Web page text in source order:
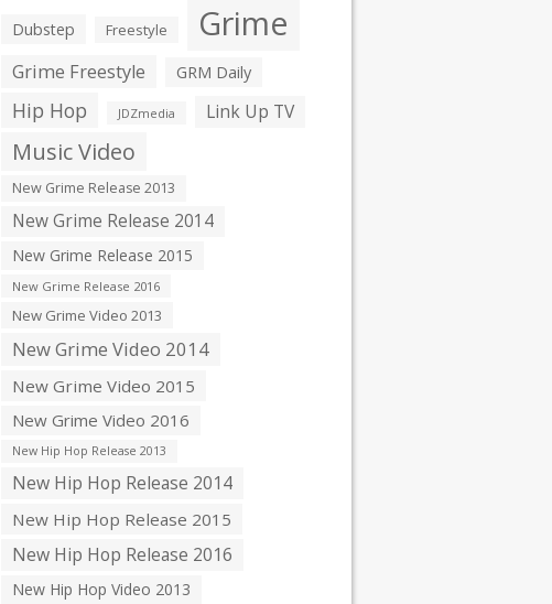
Dubstep Freestyle Grime
Grime Freestyle GRM Daily
Hip Hop JDZmedia Link Up TV
Music Video
New Grime Release 2013
New Grime Release 2014
New Grime Release 2015
New Grime Release 2016
New Grime Video 2013
New Grime Video 2014
New Grime Video 2015
New Grime Video 2016
New Hip Hop Release 2013
New Hip Hop Release 2014
New Hip Hop Release 2015
New Hip Hop Release 2016
New Hip Hop Video 2013